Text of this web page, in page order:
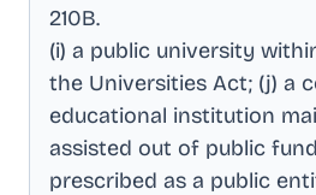
210B.
(i) a public university
the Universities Act; (j) a
educational institution
assisted out of public
prescribed as a public